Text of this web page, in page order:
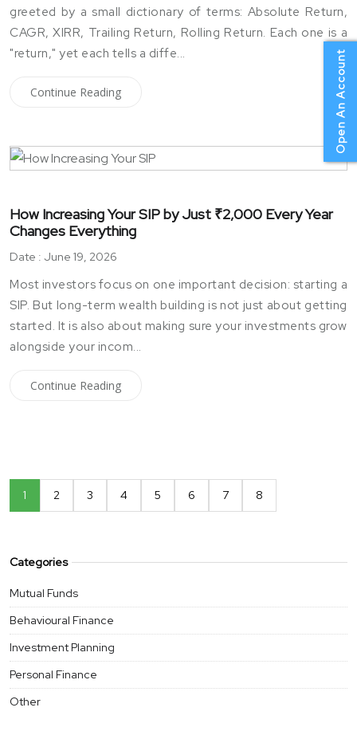
Open An Account
greeted by a small dictionary of terms: Absolute Return,
CAGR, XIRR, Trailing Return, Rolling Return. Each one is a
"return," yet each tells a diffe...
Continue Reading
How Increasing Your SIP by Just ₹2,000 Every Year
Changes Everything
Date : June 19, 2026
Most investors focus on one important decision: starting a
SIP. But long-term wealth building is not just about getting
started. It is also about making sure your investments grow
alongside your incom...
Continue Reading
1 2 3 4 5 6 7 8
Categories
Mutual Funds
Behavioural Finance
Investment Planning
Personal Finance
Other